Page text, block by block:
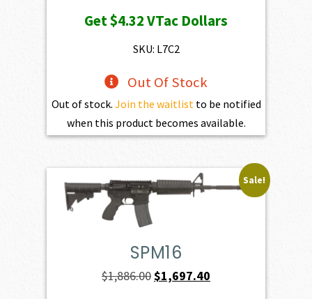
was:
$469.00.
is:
Get$4.32VTac Dollars
SKU: L7C2
Out Of Stock
Out of stock. Join the waitlistto be notified
when this product becomes available.
Sale!
SPM16
$1,886.00Original
$1,697.40